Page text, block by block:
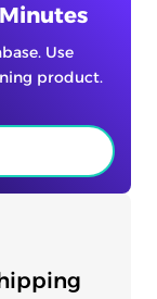
Use
product.